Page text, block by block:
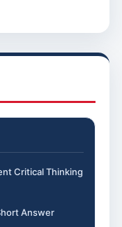
Critical Thinking
Answer